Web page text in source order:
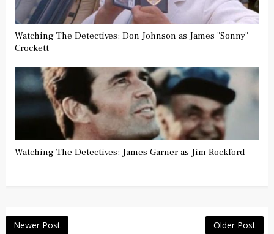
Watching The Detectives: Don Johnson as James "Sonny"
Crockett
Watching The Detectives: James Garner as Jim Rockford
Newer Post Older Post